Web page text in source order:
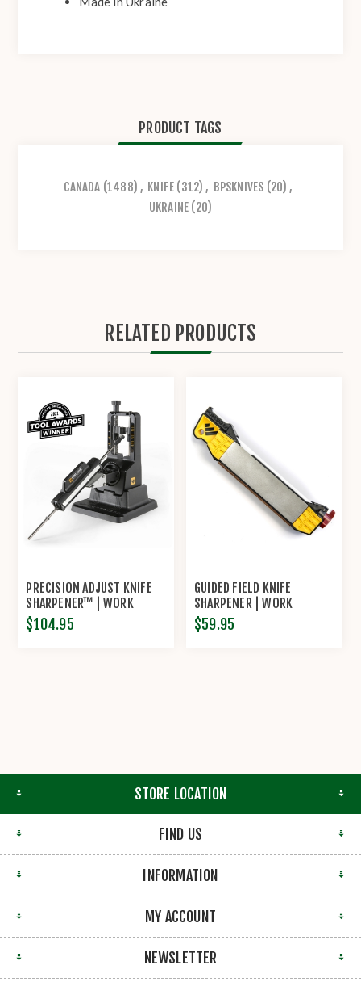
PRODUCT TAGS
CANADA (1488) , KNIFE (312) , BPSKNIVES (20) ,
UKRAINE (20)
RELATED PRODUCTS
PRECISION ADJUST KNIFE
SHARPENER™ | WORK
SHARP®
$104.95
GUIDED FIELD KNIFE
SHARPENER | WORK
SHARP®
$59.95
STORE LOCATION
FIND US
INFORMATION
MY ACCOUNT
NEWSLETTER